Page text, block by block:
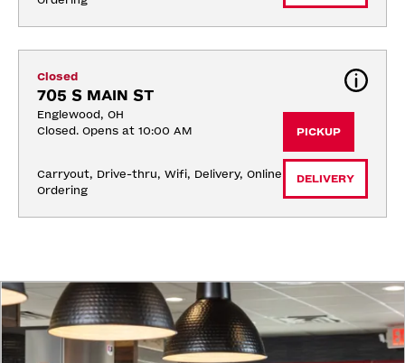
Closed
705 S MAIN ST
Englewood, OH
Closed. Opens at 10:00 AM
Carryout, Drive-thru, Wifi, Delivery, Online
Ordering
PICKUP
DELIVERY